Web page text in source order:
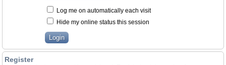
Log me on automatically each visit
Hide my online status this session
Register